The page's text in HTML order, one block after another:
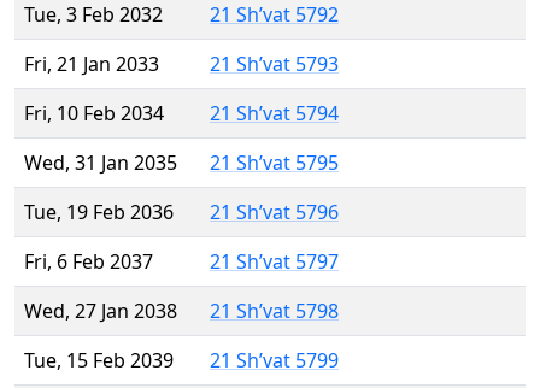
Tue, 3 Feb 2032
21 Sh’vat 5792
Fri, 21 Jan 2033
21 Sh’vat 5793
Fri, 10 Feb 2034
21 Sh’vat 5794
Wed, 31 Jan 2035
21 Sh’vat 5795
Tue, 19 Feb 2036
21 Sh’vat 5796
Fri, 6 Feb 2037
21 Sh’vat 5797
Wed, 27 Jan 2038
21 Sh’vat 5798
Tue, 15 Feb 2039
21 Sh’vat 5799